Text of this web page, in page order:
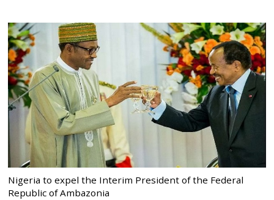
Nigeria to expel the Interim President of the Federal
Republic of Ambazonia